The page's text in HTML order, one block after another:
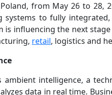
from May 26 to 28,
to fully integrated,
is influencing the next
retail, logistics and
intelligence, a
data in real time.